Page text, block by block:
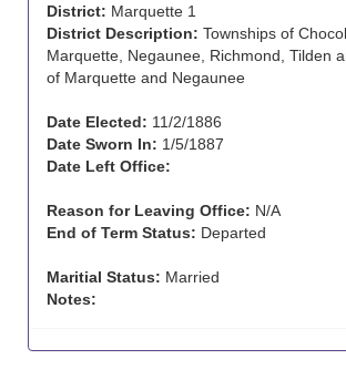
District: Marquette 1
District Description: Townships of
Marquette, Negaunee, Richmond, Tilden
of Marquette and Negaunee
Date Elected: 11/2/1886
Date Sworn In: 1/5/1887
Date Left Office:
Reason for Leaving Office: N/A
End of Term Status: Departed
Maritial Status: Married
Notes: